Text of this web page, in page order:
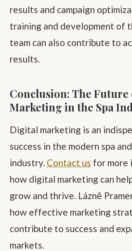
results and campaign
training and development of
team can also contribute to
results.
Conclusion: The
Marketing in the Spa
Digital marketing is an
success in the modern spa
industry. Contact us for more
how digital marketing can
grow and thrive. Lázně
how effective marketing
contribute to success and
markets.